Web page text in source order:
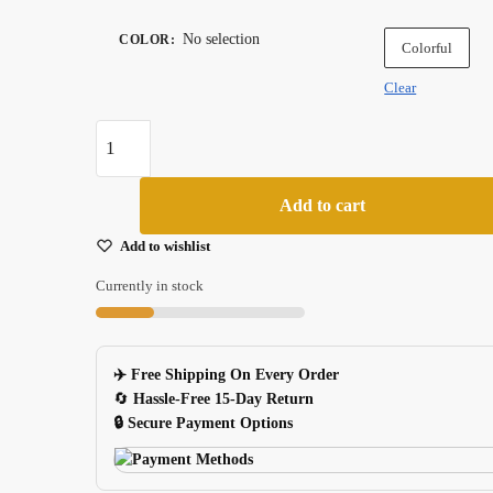
COLOR: No selection
Colorful
Clear
Vintage
Stickers
Skateboard
Laptop
quantity
Add to cart
Add to wishlist
Currently in stock
✈️ Free Shipping On Every Order
🔄Hassle-Free 15-Day Return
🔒 Secure Payment Options